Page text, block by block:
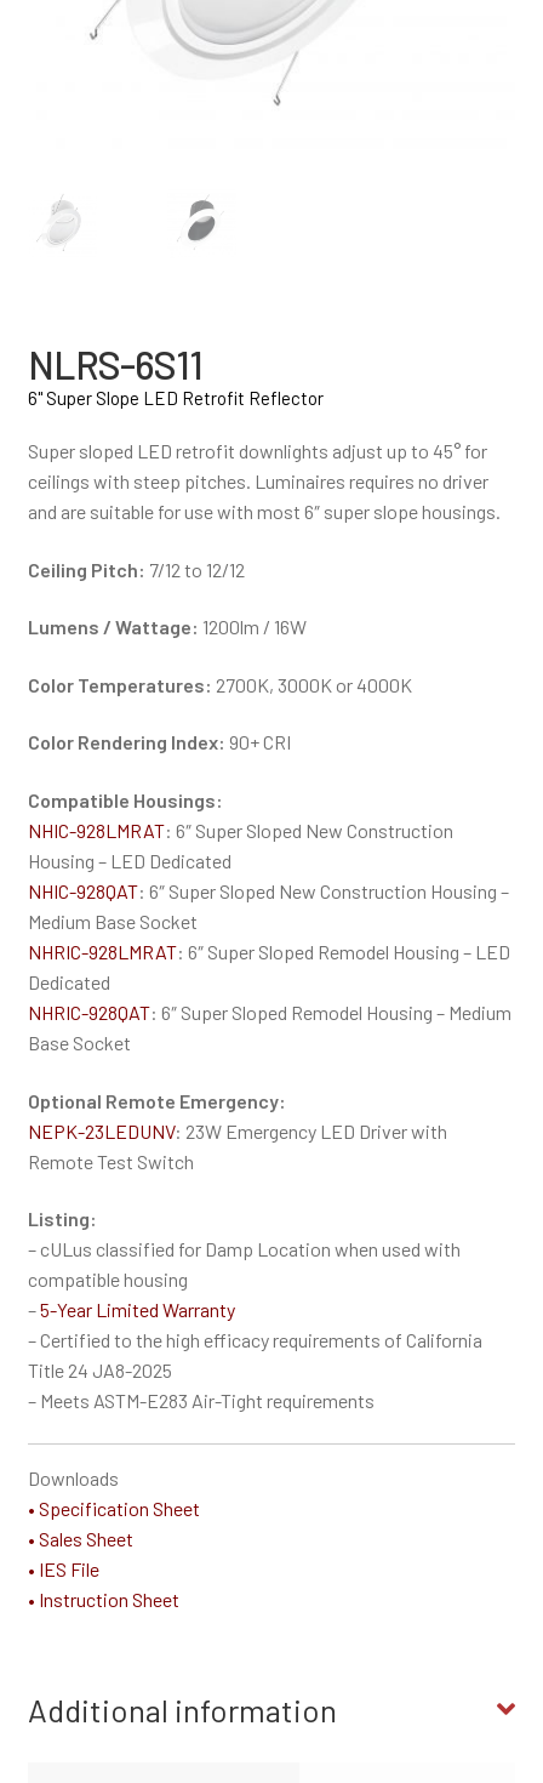
NLRS-6S11
6" Super Slope LED Retrofit Reflector
Super sloped LED retrofit downlights adjust up to 45° for
ceilings with steep pitches. Luminaires requires no driver
and are suitable for use with most 6″ super slope housings.
Ceiling Pitch: 7/12 to 12/12
Lumens / Wattage: 1200lm / 16W
Color Temperatures: 2700K, 3000K or 4000K
Color Rendering Index: 90+ CRI
Compatible Housings:
NHIC-928LMRAT: 6″ Super Sloped New Construction
Housing – LED Dedicated
NHIC-928QAT: 6″ Super Sloped New Construction Housing –
Medium Base Socket
NHRIC-928LMRAT: 6″ Super Sloped Remodel Housing – LED
Dedicated
NHRIC-928QAT: 6″ Super Sloped Remodel Housing – Medium
Base Socket
Optional Remote Emergency:
NEPK-23LEDUNV: 23W Emergency LED Driver with
Remote Test Switch
Listing:
– cULus classified for Damp Location when used with
compatible housing
–5-Year Limited Warranty
– Certified to the high efficacy requirements of California
Title 24 JA8-2025
– Meets ASTM-E283 Air-Tight requirements
Downloads
• Specification Sheet
• Sales Sheet
• IES File
• Instruction Sheet
Additional information